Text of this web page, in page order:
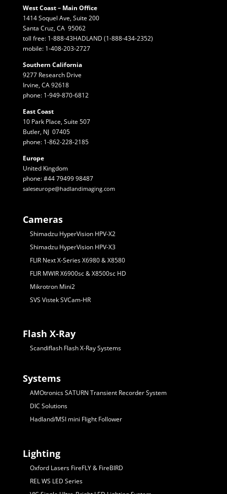
West Coast – Main Office
1414 Soquel Ave, Suite 200
Santa Cruz, CA 95062
toll free: 1-888-43HADLAND (1-888-434-2352)
mobile: 1-408-203-2727
Southern California
9277 Research Drive
Irvine, CA 92618
phone: 1-949-870-6812
East Coast
10 Park Place, Suite 507
Butler, NJ 07405
phone: 1-862-228-2185
Europe
United Kingdom
phone: #44 79499 98487
saleseurope@hadlandimaging.com
Cameras
Shimadzu HyperVision HPV-X2
Shimadzu HyperVision HPV-X3
FLIR Next X-Series X6980 & X8580
FLIR MWIR X6900sc & X8500sc HD
Mikrotron Mini2
SVS Vistek SVCam-HR
Flash X-Ray
Scandiflash Flash X-Ray Systems
Systems
AMOtronics SATURN Transient Recorder System
DIC Solutions
Hadland/MSI mini Flight Follower
Lighting
Oxford Lasers FireFLY & FireBIRD
REL WS LED Series